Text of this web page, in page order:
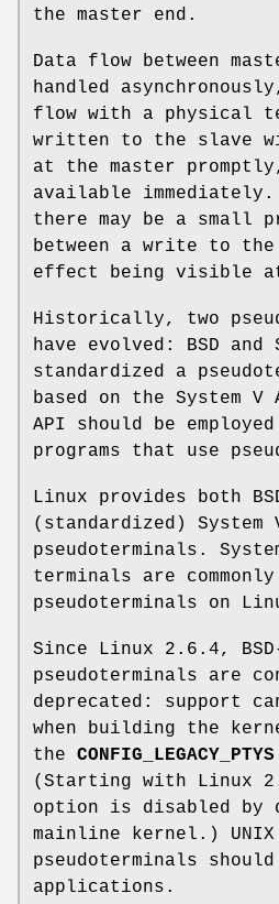
the master end.
Data flow between
handled
flow with a physical
written to the slave
at the master
available
there may be a small
between a write to
effect being visible
Historically, two
have evolved: BSD and
standardized a
based on the System
API should be
programs that use
Linux provides both
(standardized) System
pseudoterminals.
terminals are
pseudoterminals on
Since Linux 2.6.4,
pseudoterminals are
deprecated: support
when building the
the CONFIG_LEGACY_PTYS
(Starting with Linux
option is disabled by
mainline kernel.) UNIX
pseudoterminals
applications.